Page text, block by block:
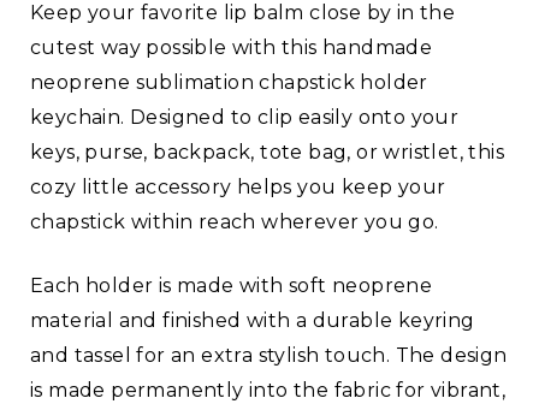
Keep your favorite lip balm close by in the
cutest way possible with this handmade
neoprene sublimation chapstick holder
keychain. Designed to clip easily onto your
keys, purse, backpack, tote bag, or wristlet, this
cozy little accessory helps you keep your
chapstick within reach wherever you go.
Each holder is made with soft neoprene
material and finished with a durable keyring
and tassel for an extra stylish touch. The design
is made permanently into the fabric for vibrant,